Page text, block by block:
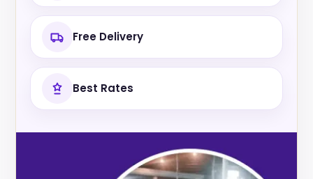
Free Delivery
Best Rates